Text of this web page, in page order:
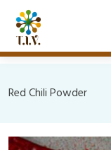
Red Chili Powder